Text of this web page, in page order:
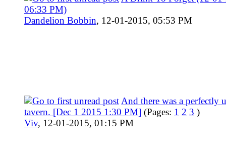
06:33 PM)
Dandelion Bobbin, 12-01-2015, 05:53 PM
And there was a perfectly
tavern. [Dec 1 2015 1:30 PM] (Pages: 1 2 3 )
Viv, 12-01-2015, 01:15 PM